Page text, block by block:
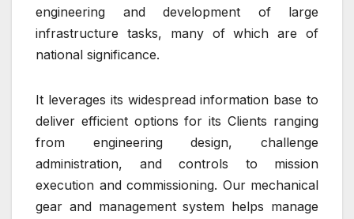
engineering and development of large
infrastructure tasks, many of which are of
national significance.
It leverages its widespread information base to
deliver efficient options for its Clients ranging
from engineering design, challenge
administration, and controls to mission
execution and commissioning. Our mechanical
gear and management system helps manage